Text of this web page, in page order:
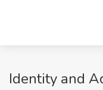
Identity and